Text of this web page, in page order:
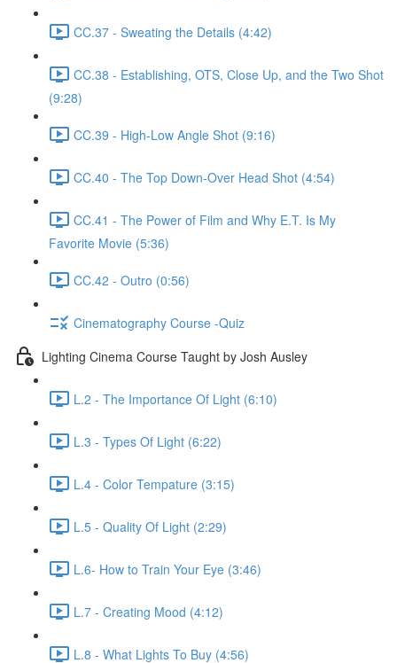
CC.37 - Sweating the Details (4:42)
CC.38 - Establishing, OTS, Close Up, and the Two Shot
(9:28)
CC.39 - High-Low Angle Shot (9:16)
CC.40 - The Top Down-Over Head Shot (4:54)
CC.41 - The Power of Film and Why E.T. Is My
Favorite Movie (5:36)
CC.42 - Outro (0:56)
Cinematography Course -Quiz
Lighting Cinema Course Taught by Josh Ausley
L.2 - The Importance Of Light (6:10)
L.3 - Types Of Light (6:22)
L.4 - Color Tempature (3:15)
L.5 - Quality Of Light (2:29)
L.6- How to Train Your Eye (3:46)
L.7 - Creating Mood (4:12)
L.8 - What Lights To Buy (4:56)